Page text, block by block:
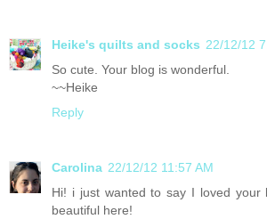
Heike's quilts and socks 22/12/12
So cute. Your blog is wonderful.
~~Heike
Reply
Carolina 22/12/12 11:57 AM
Hi! i just wanted to say I loved your
beautiful here!